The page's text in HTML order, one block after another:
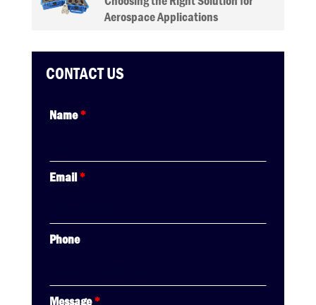
Aerospace Applications
CONTACT US
Name*
Email*
Phone
Message*